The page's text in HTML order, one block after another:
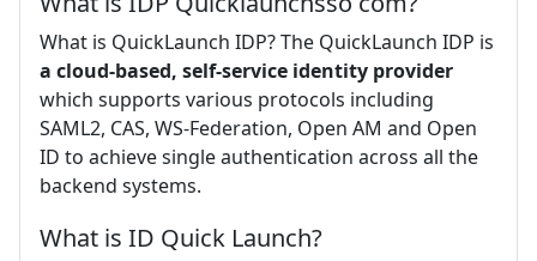
What is QuickLaunch IDP? The QuickLaunch IDP is
a cloud-based, self-service identity provider
which supports various protocols including
SAML2, CAS, WS-Federation, Open AM and Open
ID to achieve single authentication across all the
backend systems.
What is ID Quick Launch?